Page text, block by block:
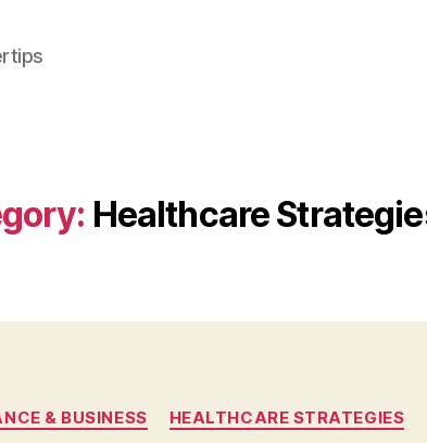
Healthcare
Categories
& BUSINESS HEALTHCARE STRATEGIES